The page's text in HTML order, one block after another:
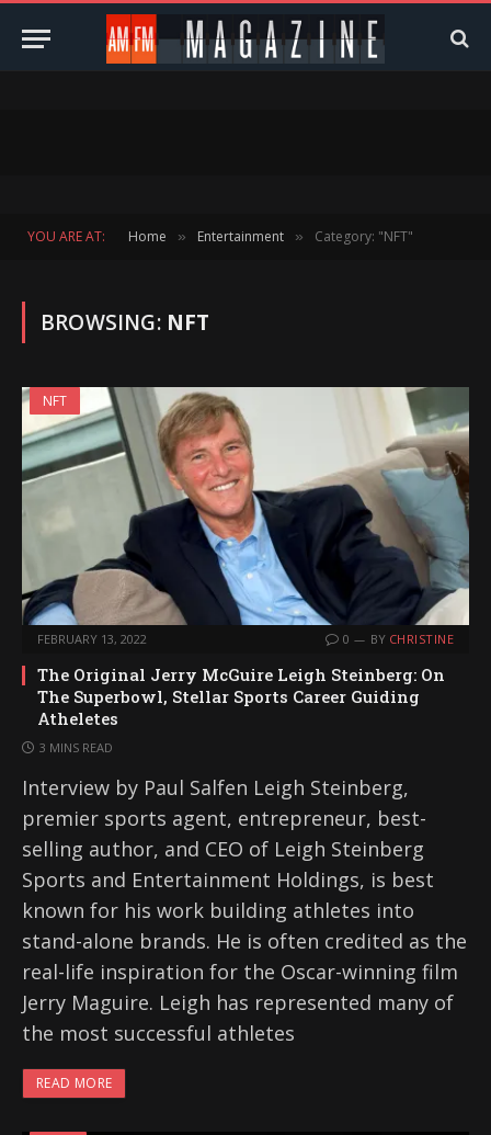
YOU ARE AT: Home » Entertainment » Category: "NFT"
BROWSING: NFT
NFT
FEBRUARY 13, 2022 0 BY CHRISTINE
The Original Jerry McGuire Leigh Steinberg: On
The Superbowl, Stellar Sports Career Guiding
Atheletes
3 MINS READ
Interview by Paul Salfen Leigh Steinberg,
premier sports agent, entrepreneur, best-
selling author, and CEO of Leigh Steinberg
Sports and Entertainment Holdings, is best
known for his work building athletes into
stand-alone brands. He is often credited as the
real-life inspiration for the Oscar-winning film
Jerry Maguire. Leigh has represented many of
the most successful athletes
READ MORE